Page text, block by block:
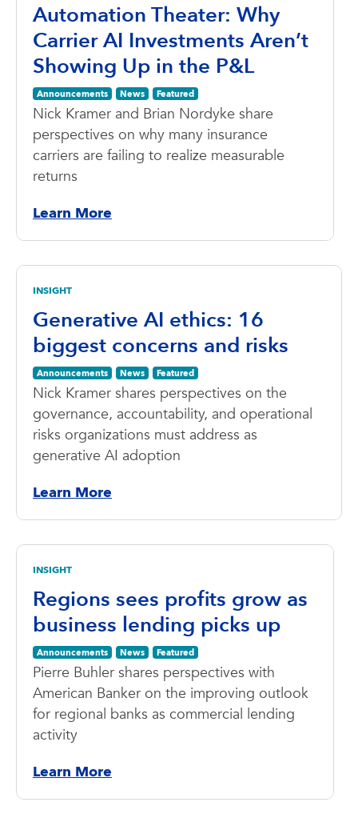
Automation Theater: Why
Carrier AI Investments Aren’t
Showing Up in the P&L
Announcements News Featured
Nick Kramer and Brian Nordyke share
perspectives on why many insurance
carriers are failing to realize measurable
returns
Learn More
INSIGHT
Generative AI ethics: 16
biggest concerns and risks
Announcements News Featured
Nick Kramer shares perspectives on the
governance, accountability, and operational
risks organizations must address as
generative AI adoption
Learn More
INSIGHT
Regions sees profits grow as
business lending picks up
Announcements News Featured
Pierre Buhler shares perspectives with
American Banker on the improving outlook
for regional banks as commercial lending
activity
Learn More